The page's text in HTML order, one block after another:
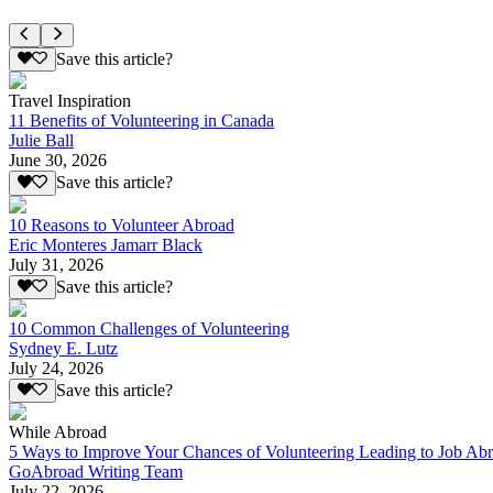
Save this article?
Travel Inspiration
11 Benefits of Volunteering in Canada
Julie Ball
June 30, 2026
Save this article?
10 Reasons to Volunteer Abroad
Eric Monteres Jamarr Black
July 31, 2026
Save this article?
10 Common Challenges of Volunteering
Sydney E. Lutz
July 24, 2026
Save this article?
While Abroad
5 Ways to Improve Your Chances of Volunteering Leading to Job
GoAbroad Writing Team